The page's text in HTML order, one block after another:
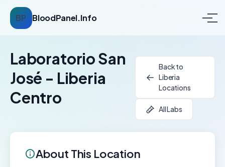
BP BloodPanel.Info
Laboratorio San
José - Liberia
Centro
Back to
Liberia
Locations
All Labs
About This Location